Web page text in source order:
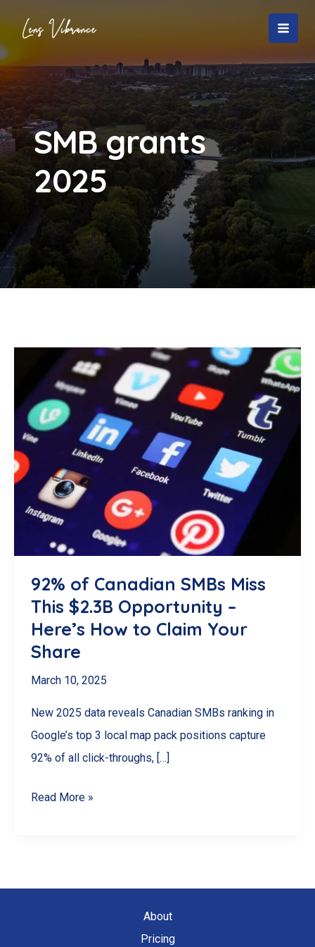
content
SMB grants
2025
92% of Canadian SMBs Miss
This $2.3B Opportunity –
Here’s How to Claim Your
Share
March 10, 2025
New 2025 data reveals Canadian SMBs ranking in
Google’s top 3 local map pack positions capture
92% of all click-throughs, […]
92%
Miss
Read More »
About
Pricing